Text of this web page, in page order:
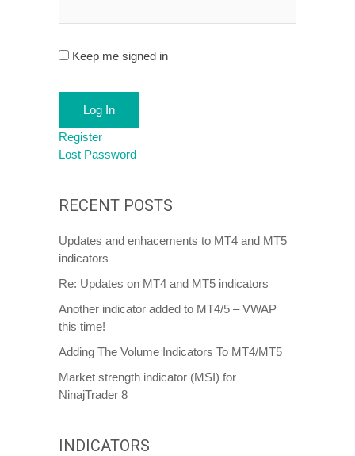
Keep me signed in
Log In
Register
Lost Password
RECENT POSTS
Updates and enhacements to MT4 and MT5
indicators
Re: Updates on MT4 and MT5 indicators
Another indicator added to MT4/5 – VWAP
this time!
Adding The Volume Indicators To MT4/MT5
Market strength indicator (MSI) for
NinajTrader 8
INDICATORS